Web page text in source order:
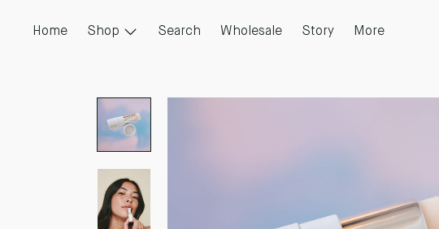
Home Shop Search Wholesale Story More